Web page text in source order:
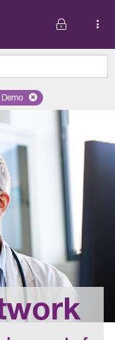
selected plan 'TRICARE